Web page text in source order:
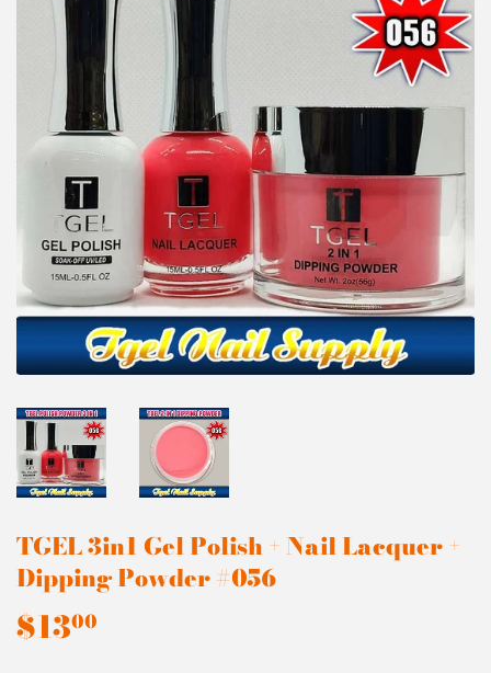
TGEL 3in1 Gel Polish + Nail Lacquer +
Dipping Powder #056
$1300